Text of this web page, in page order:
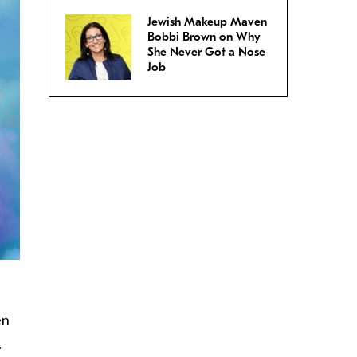
Jewish Makeup Maven
Bobbi Brown on Why
She Never Got a Nose
Job